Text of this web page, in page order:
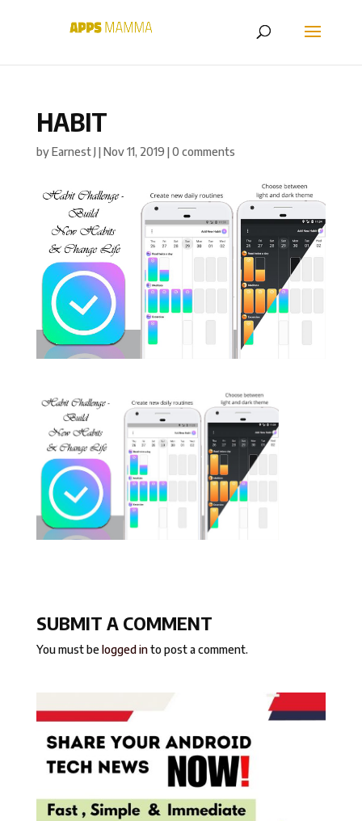
HABIT
byEarnest J|Nov 11, 2019 |0 comments
SUBMIT A COMMENT
You must belogged into post a comment.